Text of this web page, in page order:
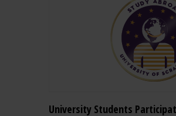
University Students